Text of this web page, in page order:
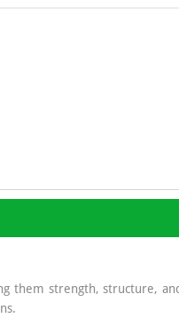
them strength, structure,